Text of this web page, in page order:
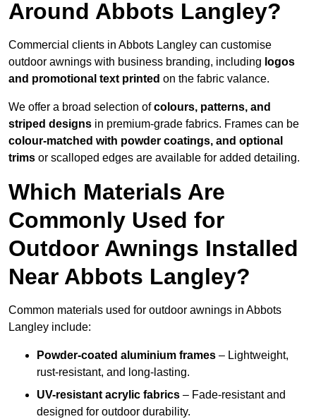
Around Abbots Langley?
Commercial clients in Abbots Langley can customise
outdoor awnings with business branding, including logos
and promotional text printed on the fabric valance.
We offer a broad selection ofcolours, patterns, and
striped designs in premium-grade fabrics. Frames can be
colour-matched with powder coatings, and optional
trims or scalloped edges are available for added detailing.
Which Materials Are
Commonly Used for
Outdoor Awnings Installed
Near Abbots Langley?
Common materials used for outdoor awnings in Abbots
Langley include:
Powder-coated aluminium frames – Lightweight,
rust-resistant, and long-lasting.
UV-resistant acrylic fabrics – Fade-resistant and
designed for outdoor durability.